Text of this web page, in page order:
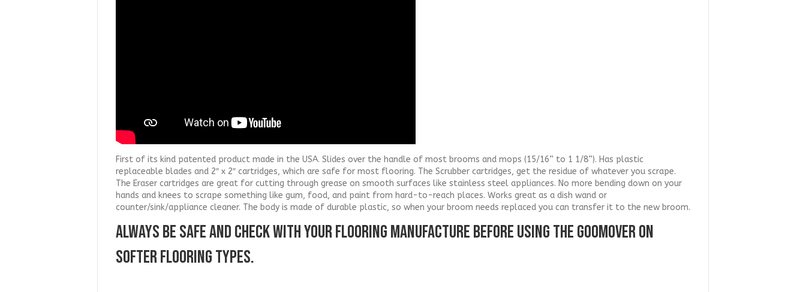
First of its kind patented product made in the USA. Slides over the handle of most brooms and mops (15/16” to 1 1/8”). Has plastic
replaceable blades and 2″ x 2″ cartridges, which are safe for most flooring. The Scrubber cartridges, get the residue of whatever you scrape.
The Eraser cartridges are great for cutting through grease on smooth surfaces like stainless steel appliances. No more bending down on your
hands and knees to scrape something like gum, food, and paint from hard-to-reach places. Works great as a dish wand or
counter/sink/appliance cleaner. The body is made of durable plastic, so when your broom needs replaced you can transfer it to the new broom.
ALWAYS BE SAFE AND CHECK WITH YOUR FLOORING MANUFACTURE BEFORE USING THE GOOMOVER ON
SOFTER FLOORING TYPES.